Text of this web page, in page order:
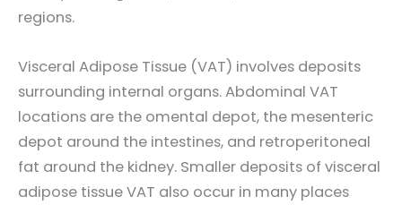
regions.
Visceral Adipose Tissue (VAT) involves deposits
surrounding internal organs. Abdominal VAT
locations are the omental depot, the mesenteric
depot around the intestines, and retroperitoneal
fat around the kidney. Smaller deposits of visceral
adipose tissue VAT also occur in many places